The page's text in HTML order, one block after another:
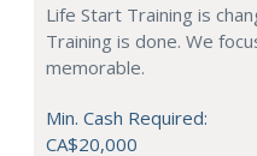
Life Start Training is
Training is done. We
memorable.
Min. Cash Required:
CA$20,000